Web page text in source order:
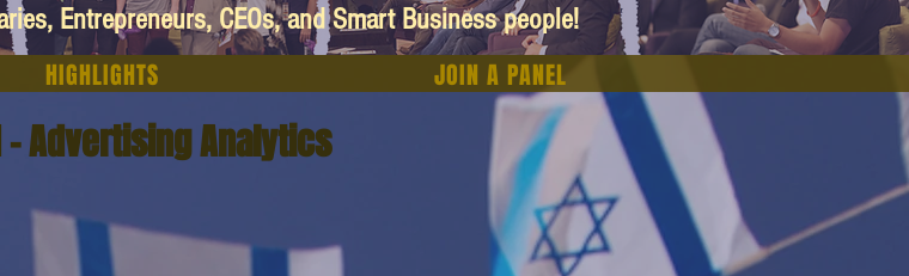
Entrepreneurs, CEOs, and Smart Business people!
JOIN A PANEL
HIGHLIGHTS
- Advertising Analytics